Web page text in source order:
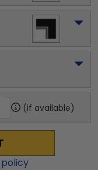
(if available)